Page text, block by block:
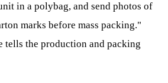
in a polybag, and send photos of
marks before mass packing."
tells the production and packing